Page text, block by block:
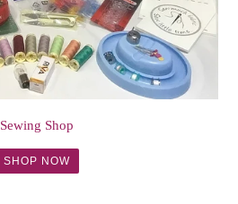
Sewing Shop
SHOP NOW